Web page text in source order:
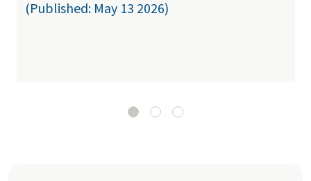
(Published: May 13 2026)